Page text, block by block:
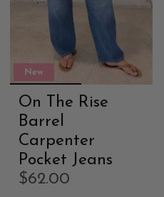
New
On The Rise
Barrel
Carpenter
Pocket Jeans
$62.00